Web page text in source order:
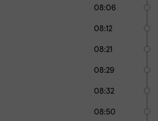
08:06
08:12
08:21
08:29
08:32
08:50